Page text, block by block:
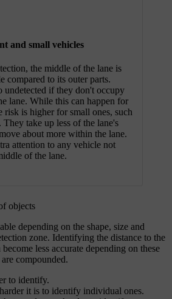
and small vehicles
the middle of the lane is
compared to its outer parts.
undetected if they don't occupy
lane. While this can happen for
risk is higher for small ones, such
They take up less of the lane's
about more within the lane.
attention to any vehicle not
of the lane.
objects
depending on the shape, size and
zone. Identifying the distance to the
less accurate depending on these
compounded.
to identify.
it is to identify individual ones.